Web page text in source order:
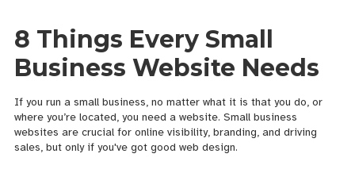
8 Things Every Small
Business Website Needs
If you run a small business, no matter what it is that you do, or
where you’re located, you need a website. Small business
websites are crucial for online visibility, branding, and driving
sales, but only if you've got good web design.